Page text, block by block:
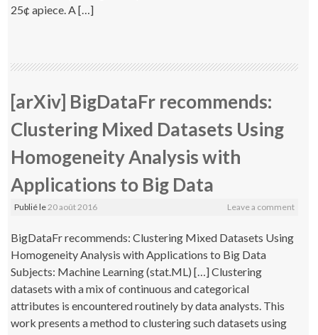
25¢ apiece. A […]
[arXiv] BigDataFr recommends:
Clustering Mixed Datasets Using
Homogeneity Analysis with
Applications to Big Data
Publié le 20 août 2016 Leave a comment
BigDataFr recommends: Clustering Mixed Datasets Using
Homogeneity Analysis with Applications to Big Data
Subjects: Machine Learning (stat.ML) […] Clustering
datasets with a mix of continuous and categorical
attributes is encountered routinely by data analysts. This
work presents a method to clustering such datasets using